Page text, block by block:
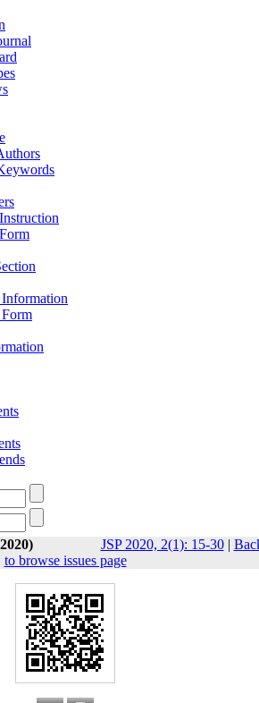
JSP 2020, 2(1): 15-30|
to browse issues page